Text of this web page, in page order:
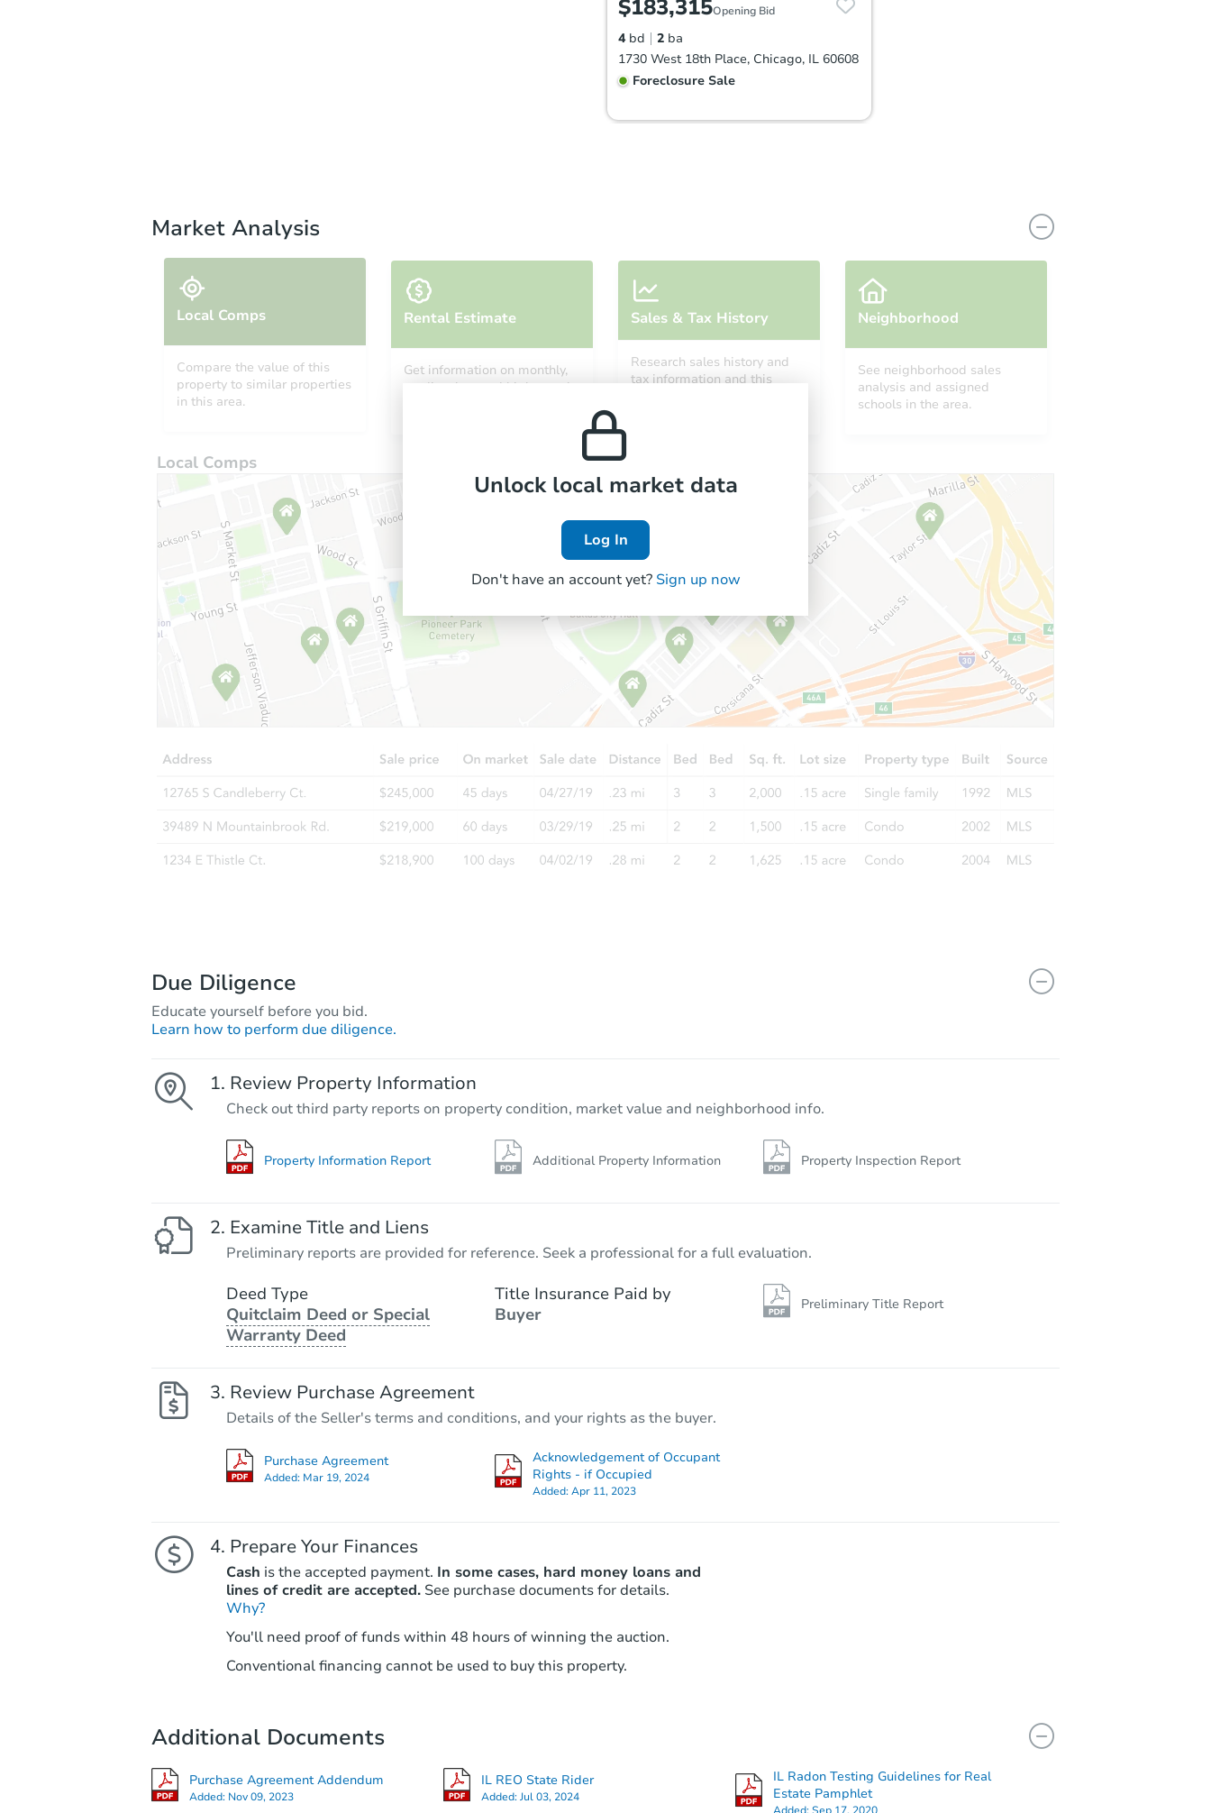
$183,315Opening Bid
4 bd 2 ba
1730 West 18th Place, Chicago, IL 60608
Foreclosure Sale
Starts in 32 days
$411,061
bd 1.5 ba
FCL Predict Hot
Starts in 9 days
TBD
bd 2
Foreclosure Sale
Foreclosure Sale
5400 W Haddon Ave, Chicago, IL 60651
Ends in 2 days
Market Analysis
Local Comps
Compare the value of this
property to similar properties
in this area.
Rental Estimate
Get information on monthly,
median, low and high rental
Sales & Tax History
Research sales history and
tax information and this
Neighborhood
See neighborhood sales
analysis and assigned
schools in the area.
Local Comps
Unlock local market data
Log In
Don't have an account yet? Sign up now
Due Diligence
Educate yourself before you bid.
Learn how to perform due diligence.
Review Property Information
Check out third party reports on property condition, market value and neighborhood info.
Property Information Report Additional Property Information Property Inspection Report
Examine Title and Liens
Preliminary reports are provided for reference. Seek a professional for a full evaluation.
Deed Type
Quitclaim Deed or Special
Warranty Deed
Title Insurance Paid by
Buyer
Preliminary Title Report
Review Purchase Agreement
Details of the Seller's terms and conditions, and your rights as the buyer.
Purchase Agreement
Added: Mar 19, 2024
Acknowledgement of Occupant
Rights - if Occupied
Added:Apr 11, 2023
Prepare Your Finances
Cash is the accepted payment. In some cases, hard money loans and
lines of credit are accepted. See purchase documents for details.
Why?
You'll need proof of funds within 48 hours of winning the auction.
Conventional financing cannot be used to buy this property.
Additional Documents
Purchase Agreement Addendum
Added: Nov 09, 2023
IL REO State Rider
Added:Jul 03, 2024
IL Radon Testing Guidelines for Real
Estate Pamphlet